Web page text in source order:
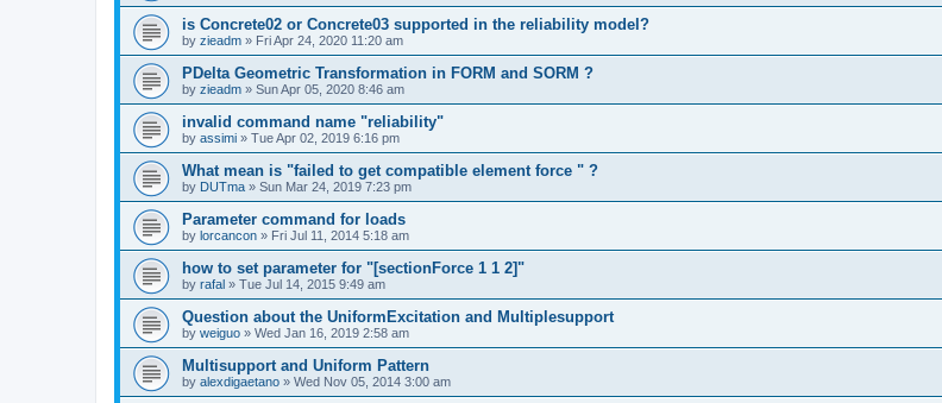
is Concrete02 or Concrete03 supported in the reliability model?
by zieadm » Fri Apr 24, 2020 11:20 am
PDelta Geometric Transformation in FORM and SORM ?
by zieadm » Sun Apr 05, 2020 8:46 am
invalid command name "reliability"
by assimi » Tue Apr 02, 2019 6:16 pm
What mean is "failed to get compatible element force " ?
by DUTma » Sun Mar 24, 2019 7:23 pm
Parameter command for loads
by lorcancon » Fri Jul 11, 2014 5:18 am
how to set parameter for "[sectionForce 1 1 2]"
by rafal » Tue Jul 14, 2015 9:49 am
Question about the UniformExcitation and Multiplesupport
by weiguo » Wed Jan 16, 2019 2:58 am
Multisupport and Uniform Pattern
by alexdigaetano » Wed Nov 05, 2014 3:00 am